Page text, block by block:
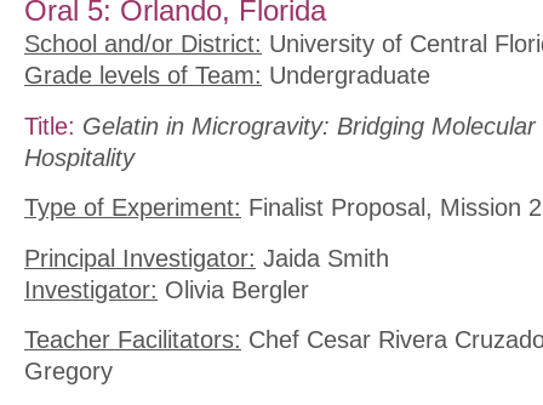
Oral 5: Orlando, Florida
School and/or District: University of Central
Grade levels of Team: Undergraduate
Title: Gelatin in Microgravity: Bridging
Hospitality
Type of Experiment: Finalist Proposal, Mission
Principal Investigator: Jaida Smith
Investigator: Olivia Bergler
Teacher Facilitators: Chef Cesar Rivera
Gregory